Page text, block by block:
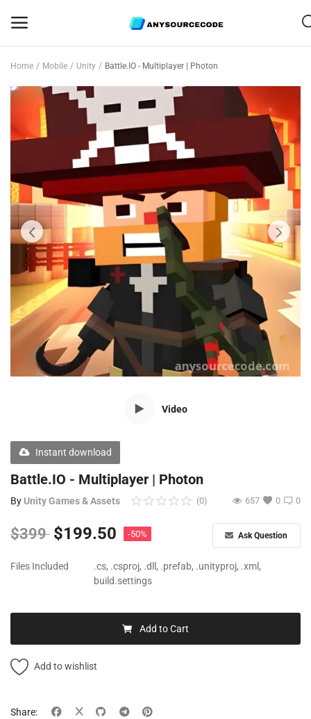
Now
Mobile
Game Assets
Graphics
Bundle Deals
Flash Sale
Free Files
Other
Blog
Author Benefits
Login
Register
Home Mobile Unity Battle.IO - Multiplayer | Photon
Video
Instant download
Battle.IO - Multiplayer | Photon
By Unity Games & Assets 0
(0) 0
657
$399 $199.50 -50% Ask Question
Files Included
.cs, .csproj, .dll, .prefab, .unityproj, .xml,
build.settings
Add to Cart
Add to wishlist
Share: